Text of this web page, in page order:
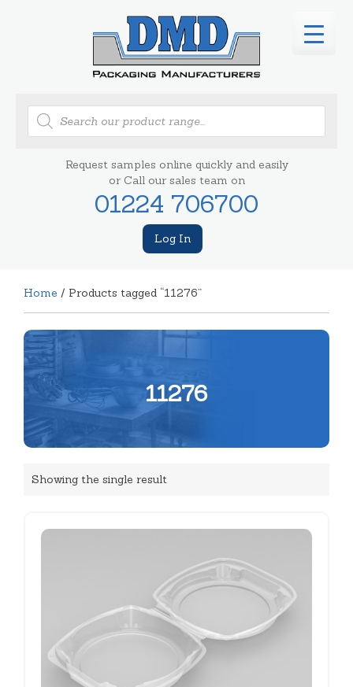
Products
search
Request samples online quickly and easily
or Call our sales team on
01224 706700
Log In
Home / Products tagged “11276”
11276
Showing the single result